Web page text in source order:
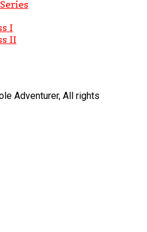
I
II
Adventurer, All rights